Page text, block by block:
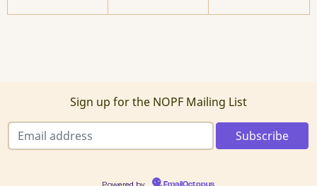
Sign up for the NOPF Mailing List
EmailOctopus